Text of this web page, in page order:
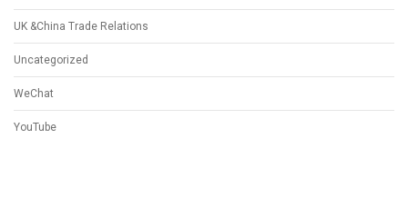
UK &China Trade Relations
Uncategorized
WeChat
YouTube